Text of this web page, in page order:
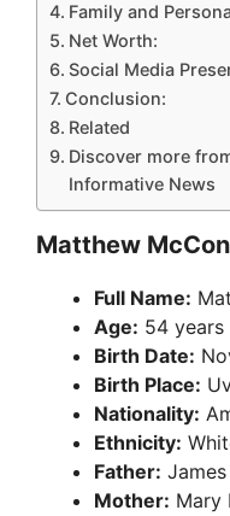
Family and
Net Worth:
Social Media
Conclusion:
Related
Discover more
Informative News
Matthew
Full Name:
Age: 54 years
Birth Date:
Birth Place:
Nationality:
Ethnicity:
Father:
Mother: Mary